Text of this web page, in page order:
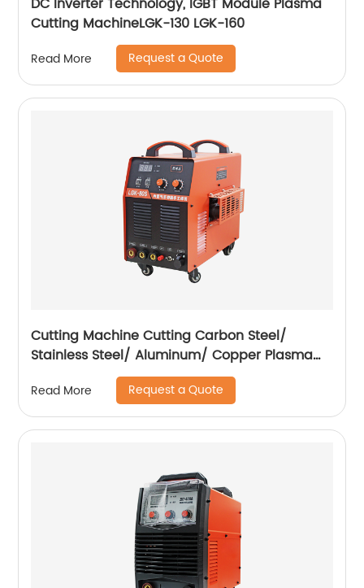
DC Inverter Technology, IGBT Module Plasma
Cutting MachineLGK-130 LGK-160
Read More Request a Quote
Cutting Machine Cutting Carbon Steel/
Stainless Steel/ Aluminum/ Copper Plasma
Cutting Machine with Built-In Air Pump
Read More Request a Quote